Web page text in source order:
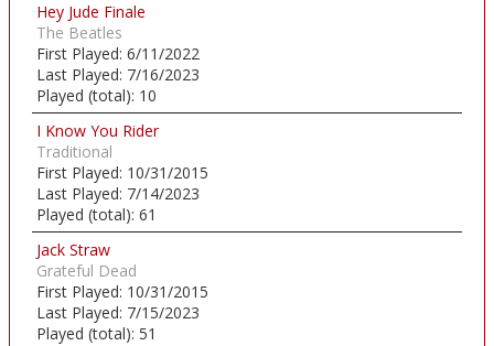
Hey Jude Finale
The Beatles
First Played: 6/11/2022
Last Played: 7/16/2023
Played (total): 10
I Know You Rider
Traditional
First Played: 10/31/2015
Last Played: 7/14/2023
Played (total): 61
Jack Straw
Grateful Dead
First Played: 10/31/2015
Last Played: 7/15/2023
Played (total): 51